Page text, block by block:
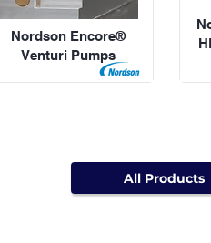
Nordson Encore®
Venturi Pumps
All Products